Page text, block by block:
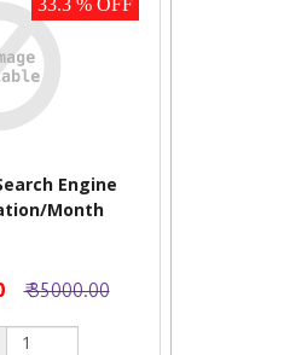
33.3 % OFF
Engine
Month
₹ 35000.00